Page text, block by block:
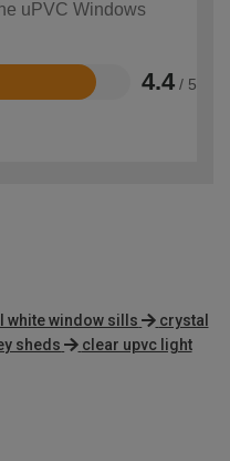
uPVC Windows
4.4 / 5
white window sills
crystal
sheds
clear upvc light